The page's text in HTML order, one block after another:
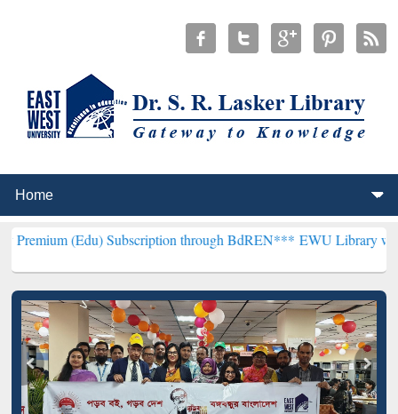
Subscription through BdREN***EWU Library will henceforth